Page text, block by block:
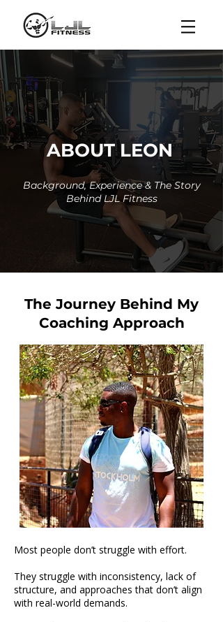
ABOUT LEON
Background, Experience & The Story
Behind LJL Fitness
The Journey Behind My
Coaching Approach
Leon James-Lionel
Most people don’t struggle with effort.
They struggle with inconsistency, lack of
structure, and approaches that don’t align
with real-world demands.